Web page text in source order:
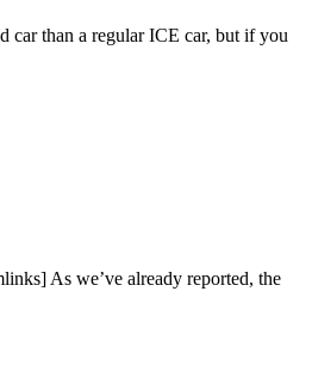
than a regular ICE car, but if you
As we’ve already reported, the